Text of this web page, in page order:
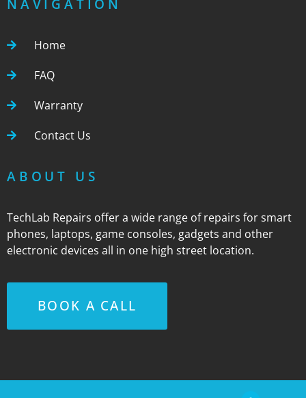
NAVIGATION
Home
FAQ
Warranty
Contact Us
ABOUT US
TechLab Repairs offer a wide range of repairs for smart
phones, laptops, game consoles, gadgets and other
electronic devices all in one high street location.
BOOK A CALL